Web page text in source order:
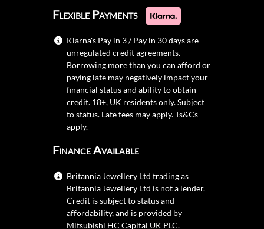
Flexible Payments
Klarna's Pay in 3 / Pay in 30 days are
unregulated credit agreements.
Borrowing more than you can afford or
paying late may negatively impact your
financial status and ability to obtain
credit. 18+, UK residents only. Subject
to status. Late fees may apply.Ts&Cs
apply.
Finance Available
Britannia Jewellery Ltd trading as
Britannia Jewellery Ltd is not a lender.
Credit is subject to status and
affordability, and is provided by
Mitsubishi HC Capital UK PLC.